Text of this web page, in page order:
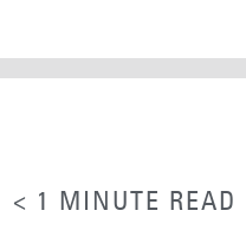
< 1 MINUTE READ